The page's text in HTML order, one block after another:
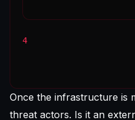
4
Once the infrastructure is
threat actors. Is it an